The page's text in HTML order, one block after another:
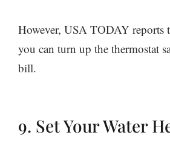
However, USA TODAY reports
you can turn up the thermostat
bill.
9. Set Your Water